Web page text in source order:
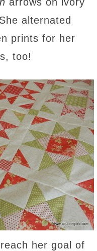
alternated
prints for her
too!
her goal of